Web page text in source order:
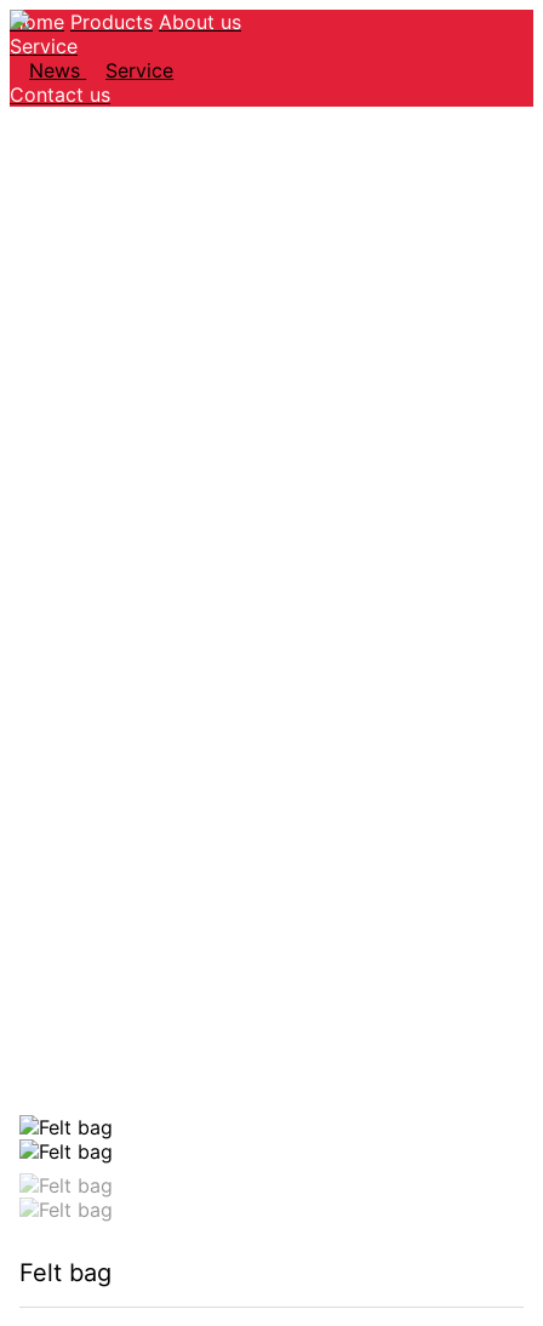
Home Products About us
Service
News
Service
Contact us
Felt bag